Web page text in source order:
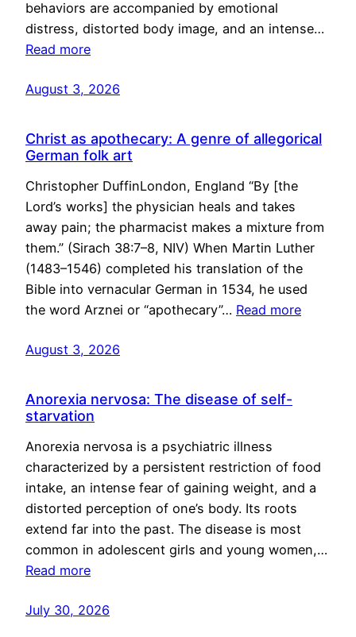
behaviors are accompanied by emotional
distress, distorted body image, and an intense…
Read more
August 3, 2026
Christ as apothecary: A genre of allegorical
German folk art
Christopher DuffinLondon, England “By [the
Lord’s works] the physician heals and takes
away pain; the pharmacist makes a mixture from
them.” (Sirach 38:7–8, NIV) When Martin Luther
(1483–1546) completed his translation of the
Bible into vernacular German in 1534, he used
the word Arznei or “apothecary”… Read more
August 3, 2026
Anorexia nervosa: The disease of self-
starvation
Anorexia nervosa is a psychiatric illness
characterized by a persistent restriction of food
intake, an intense fear of gaining weight, and a
distorted perception of one’s body. Its roots
extend far into the past. The disease is most
common in adolescent girls and young women,…
Read more
July 30, 2026